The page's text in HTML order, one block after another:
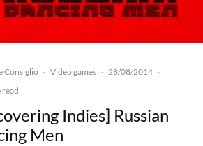
Consiglio · Video games · 28/08/2014 ·
read
Indies] Russian
Men